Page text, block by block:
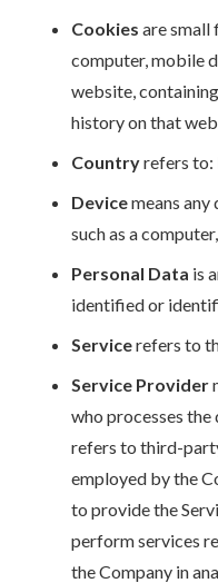
Cookies are small
computer, mobile
website,
history on that
Countryrefers to:
Devicemeans any
such as a
Personal Data is
identified or
Servicerefers to
Service Provider
who processes
refers to third-
employed by the
to provide the
perform services
the Company in